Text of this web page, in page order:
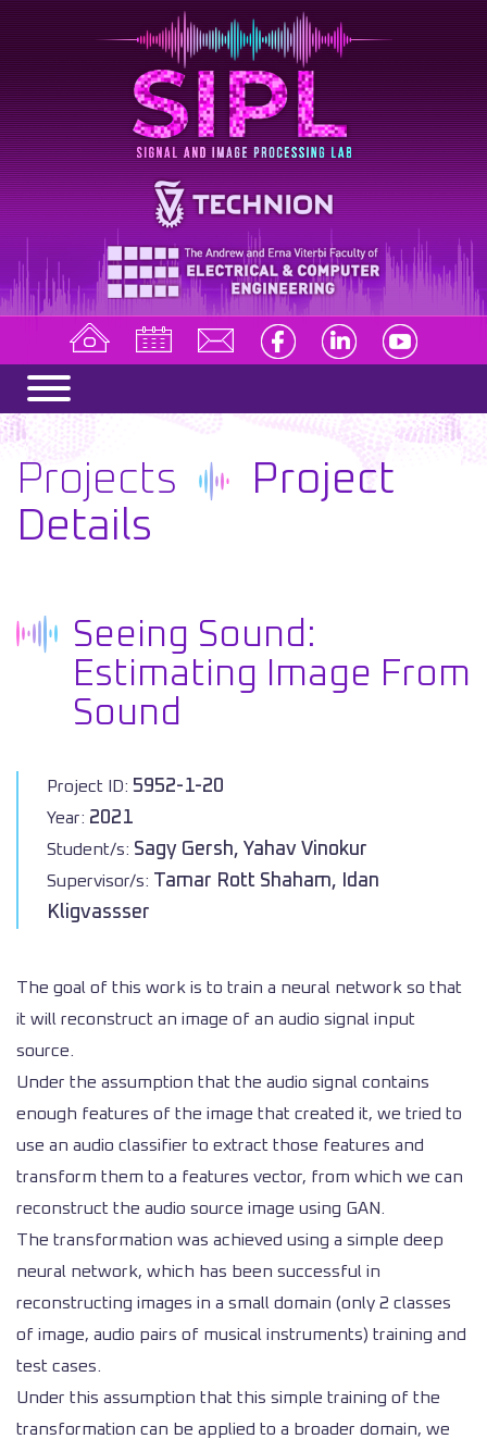
Projects
Project
Details
Seeing Sound:
Estimating Image From
Sound
Project ID: 5952-1-20
Year: 2021
Student/s: Sagy Gersh, Yahav Vinokur
Supervisor/s: Tamar Rott Shaham, Idan
Kligvassser
The goal of this work is to train a neural network so that
it will reconstruct an image of an audio signal input
source.
Under the assumption that the audio signal contains
enough features of the image that created it, we tried to
use an audio classifier to extract those features and
transform them to a features vector, from which we can
reconstruct the audio source image using GAN.
The transformation was achieved using a simple deep
neural network, which has been successful in
reconstructing images in a small domain (only 2 classes
of image, audio pairs of musical instruments) training and
test cases.
Under this assumption that this simple training of the
transformation can be applied to a broader domain, we